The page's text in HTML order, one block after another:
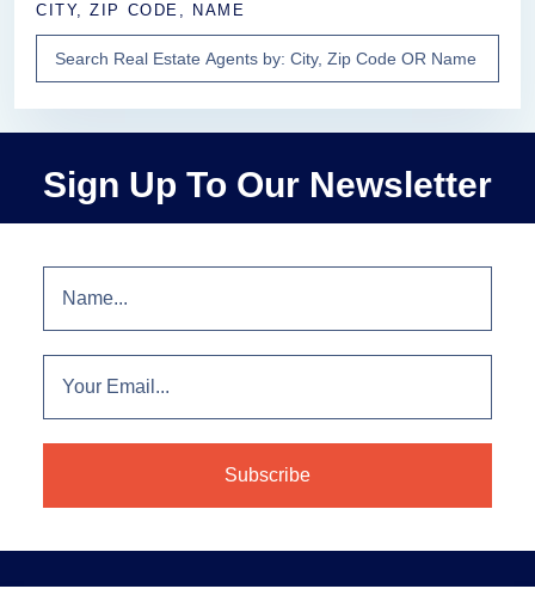
CITY, ZIP CODE, NAME
Sign Up To Our Newsletter